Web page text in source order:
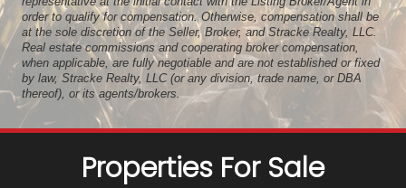
order to qualify for compensation. Otherwise, compensation shall be
at the sole discretion of the Seller, Broker, and Stracke Realty, LLC.
Real estate commissions and cooperating broker compensation,
when applicable, are fully negotiable and are not established or fixed
by law, Stracke Realty, LLC (or any division, trade name, or DBA
thereof), or its agents/brokers.
Properties For Sale